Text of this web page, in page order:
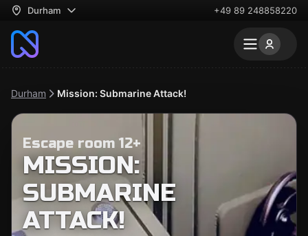
Durham +49 89 248858220
Durham Mission: Submarine Attack!
Escape room 12+
MISSION:
SUBMARINE
ATTACK!